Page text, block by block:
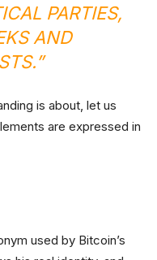
PARTIES,
AND
is about, let us
are expressed in
used by Bitcoin’s